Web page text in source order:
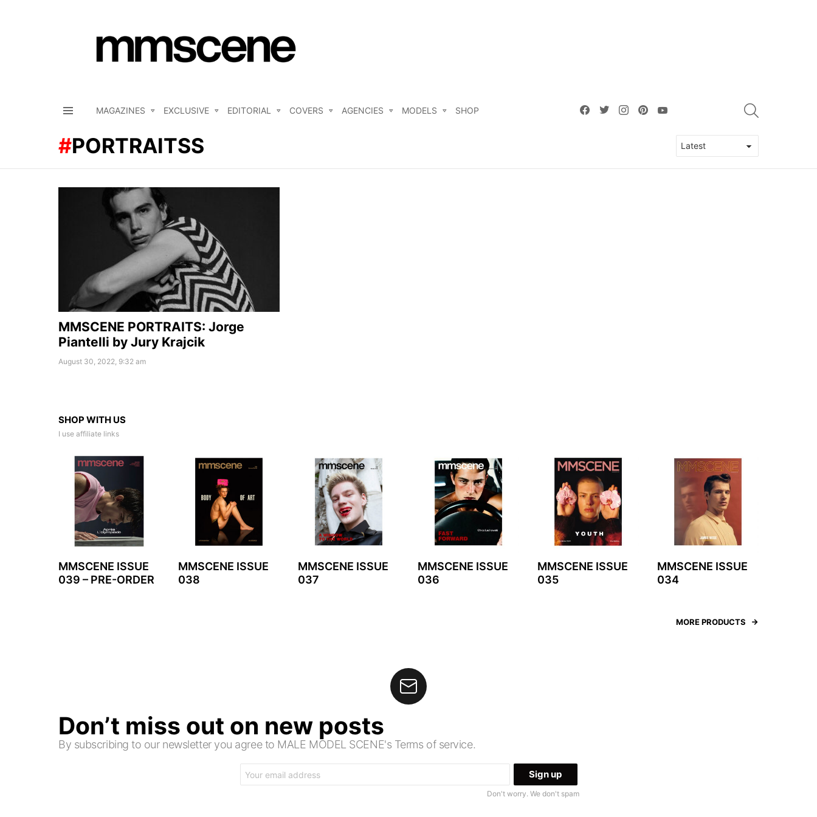
MAGAZINES EXCLUSIVE EDITORIAL COVERS AGENCIES MODELS SHOP
facebooktwitterinstagrampinterest
PORTRAITSS
MMSCENE PORTRAITS: Jorge
Piantelli by Jury Krajcik
August 30, 2022, 9:32 am
SHOP WITH US
I use affiliate links
MMSCENE ISSUE
039 – PRE-ORDER
MMSCENE ISSUE
038
MMSCENE ISSUE
037
MMSCENE ISSUE
036
MMSCENE ISSUE
035
MMSCENE ISSUE
034
MORE PRODUCTS
Don’t miss out on new posts
By subscribing to our newsletter you agree to MALE MODEL SCENE's Terms of service.
address:
Don't worry. We don't spam